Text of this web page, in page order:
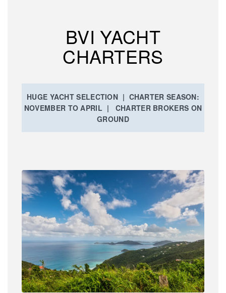
BVI YACHT
CHARTERS
HUGE YACHT SELECTION | CHARTER SEASON:
NOVEMBER TO APRIL | CHARTER BROKERS ON
GROUND